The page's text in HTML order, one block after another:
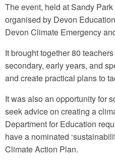
The event, held at Sandy
organised by Devon
Devon Climate Emergency
It brought together 80
secondary, early years, and
and create practical plans to
It was also an opportunity for
seek advice on creating a
Department for Education
have a nominated
Climate Action Plan.